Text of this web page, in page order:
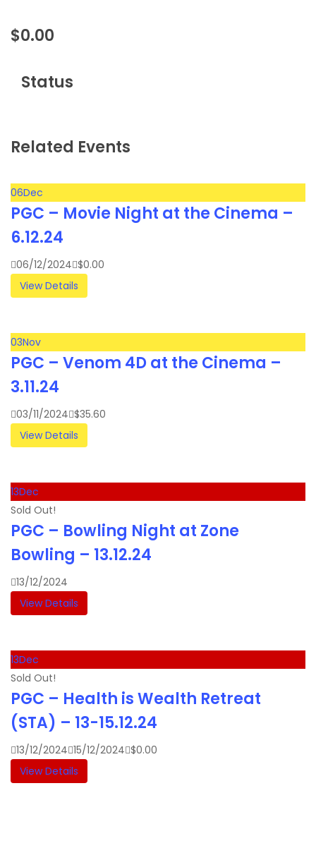
$0.00
Status
Related Events
06Dec
PGC – Movie Night at the Cinema –
6.12.24
06/12/2024 $0.00
View Details
03Nov
PGC – Venom 4D at the Cinema –
3.11.24
03/11/2024 $35.60
View Details
13Dec
Sold Out!
PGC – Bowling Night at Zone
Bowling – 13.12.24
13/12/2024
View Details
13Dec
Sold Out!
PGC – Health is Wealth Retreat
(STA) – 13-15.12.24
13/12/2024 15/12/2024 $0.00
View Details